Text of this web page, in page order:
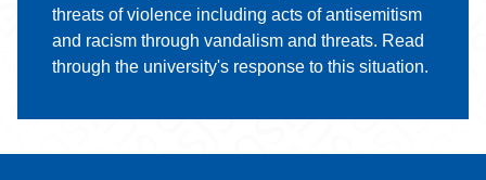
threats of violence including acts of antisemitism
and racism through vandalism and threats. Read
through the university's response to this situation.